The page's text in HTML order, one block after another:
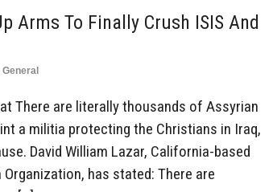
Arms To Finally Crush ISIS And
General
There are literally thousands of Assyrian
a militia protecting the Christians in Iraq,
David William Lazar, California-based
has stated: There are